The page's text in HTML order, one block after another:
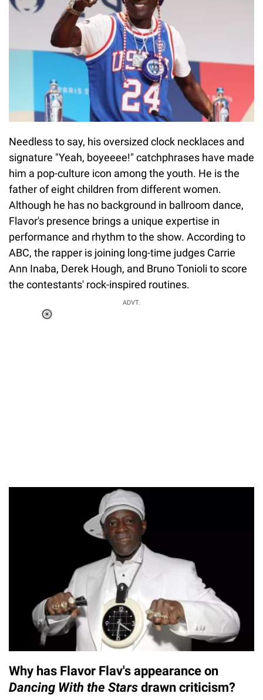
Needless to say, his oversized clock necklaces and
signature "Yeah, boyeeee!" catchphrases have made
him a pop-culture icon among the youth. He is the
father of eight children from different women.
Although he has no background in ballroom dance,
Flavor's presence brings a unique expertise in
performance and rhythm to the show. According to
ABC, the rapper is joining long-time judges Carrie
Ann Inaba, Derek Hough, and Bruno Tonioli to score
the contestants' rock-inspired routines.
ADVT.
Why has Flavor Flav's appearance on
Dancing With the Stars drawn criticism?